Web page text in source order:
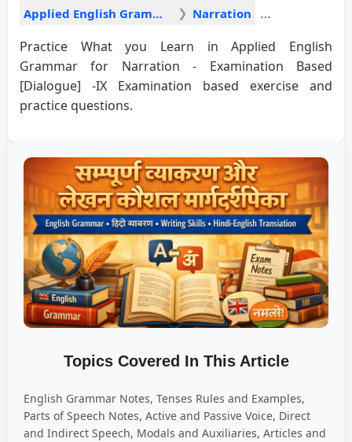
Applied English Grammar Narration
Practice What you Learn in Applied English
Grammar for Narration - Examination Based
[Dialogue] -IX Examination based exercise and
practice questions.
Topics Covered In This Article
English Grammar Notes, Tenses Rules and Examples,
Parts of Speech Notes, Active and Passive Voice, Direct
and Indirect Speech, Modals and Auxiliaries, Articles and